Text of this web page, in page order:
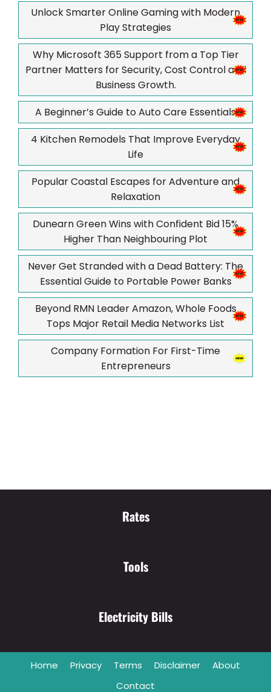
Unlock Smarter Online Gaming with Modern
Play Strategies
Why Microsoft 365 Support from a Top Tier
Partner Matters for Security, Cost Control and
Business Growth.
A Beginner’s Guide to Auto Care Essentials
4 Kitchen Remodels That Improve Everyday
Life
Popular Coastal Escapes for Adventure and
Relaxation
Dunearn Green Wins with Confident Bid 15%
Higher Than Neighbouring Plot
Never Get Stranded with a Dead Battery: The
Essential Guide to Portable Power Banks
Beyond RMN Leader Amazon, Whole Foods
Tops Major Retail Media Networks List
Company Formation For First-Time
Entrepreneurs
Rates
Tools
Electricity Bills
Home Privacy Terms Disclaimer
About
Contact